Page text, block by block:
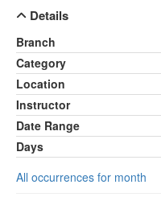
Details
Branch
Category
Location
Instructor
Date Range
Days
All occurrences for month